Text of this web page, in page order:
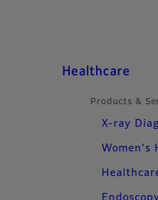
Healthcare
Products &
X-ray
Women's